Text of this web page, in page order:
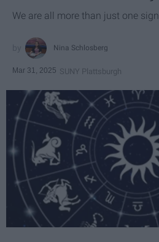
We are all more than just one sign.
Nina Schlosberg
Mar 31, 2025 SUNY Plattsburgh